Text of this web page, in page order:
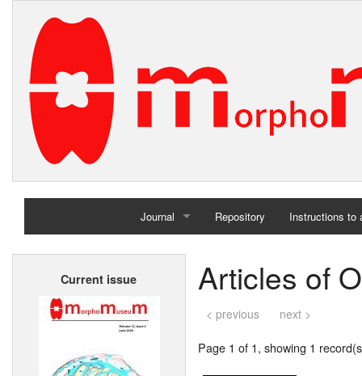
Journal
Home
Repository Instructions to
Current issue Articles of
< previous next >
Page 1 of 1, showing 1